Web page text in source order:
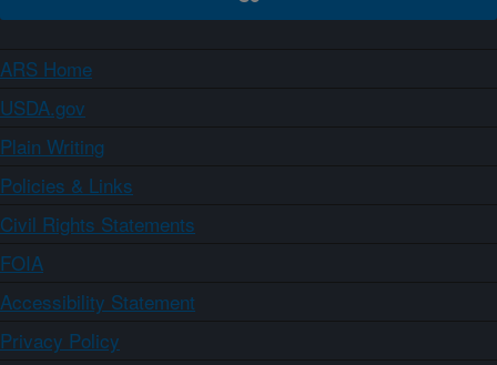
ARS Home
USDA.gov
Plain Writing
Policies & Links
Civil Rights Statements
FOIA
Accessibility Statement
Privacy Policy